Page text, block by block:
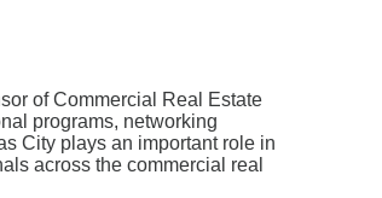
of Commercial Real Estate
programs, networking
City plays an important role in
across the commercial real